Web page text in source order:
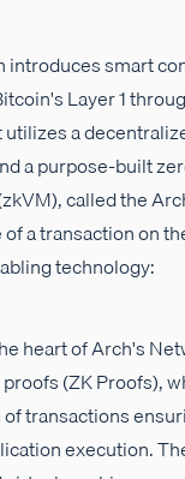
introduces smart
Layer 1
a
a purpose-built
called the
a transaction on
technology:
heart of Arch's
(ZK Proofs),
transactions
execution.